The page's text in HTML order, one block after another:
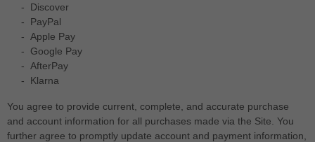
- Discover
- PayPal
- Apple Pay
- Google Pay
- AfterPay
- Klarna
You agree to provide current, complete, and accurate purchase
and account information for all purchases made via the Site. You
further agree to promptly update account and payment information,